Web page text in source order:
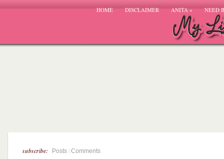
HOME DISCLAIMER ANITA» NEED
subscribe: Posts Comments